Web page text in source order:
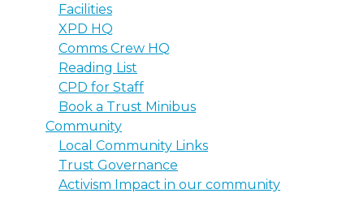
Facilities
XPD HQ
Comms Crew HQ
Reading List
CPD for Staff
Book a Trust Minibus
Community
Local Community Links
Trust Governance
Activism Impact in our community